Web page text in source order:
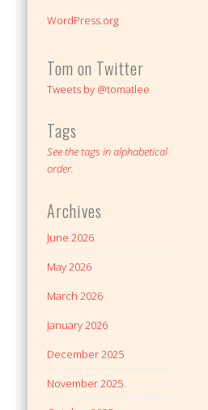
WordPress.org
Tom on Twitter
Tweets by @tomatlee
Tags
See the tags in alphabetical
order.
Archives
June 2026
May 2026
March 2026
January 2026
December 2025
November 2025